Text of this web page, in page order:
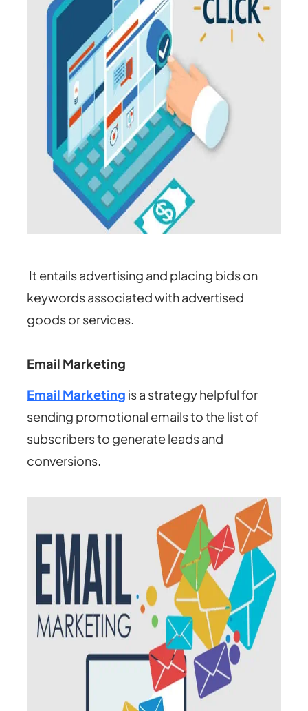
It entails advertising and placing bids on
keywords associated with advertised
goods or services.
Email Marketing
Email Marketing is a strategy helpful for
sending promotional emails to the list of
subscribers to generate leads and
conversions.